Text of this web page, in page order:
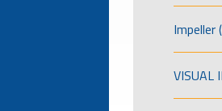
Impeller
VISUAL